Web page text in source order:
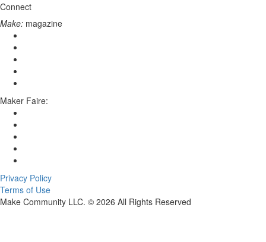
Connect
Make: magazine
Maker Faire:
Privacy Policy
Terms of Use
Make Community LLC. © 2026 All Rights Reserved